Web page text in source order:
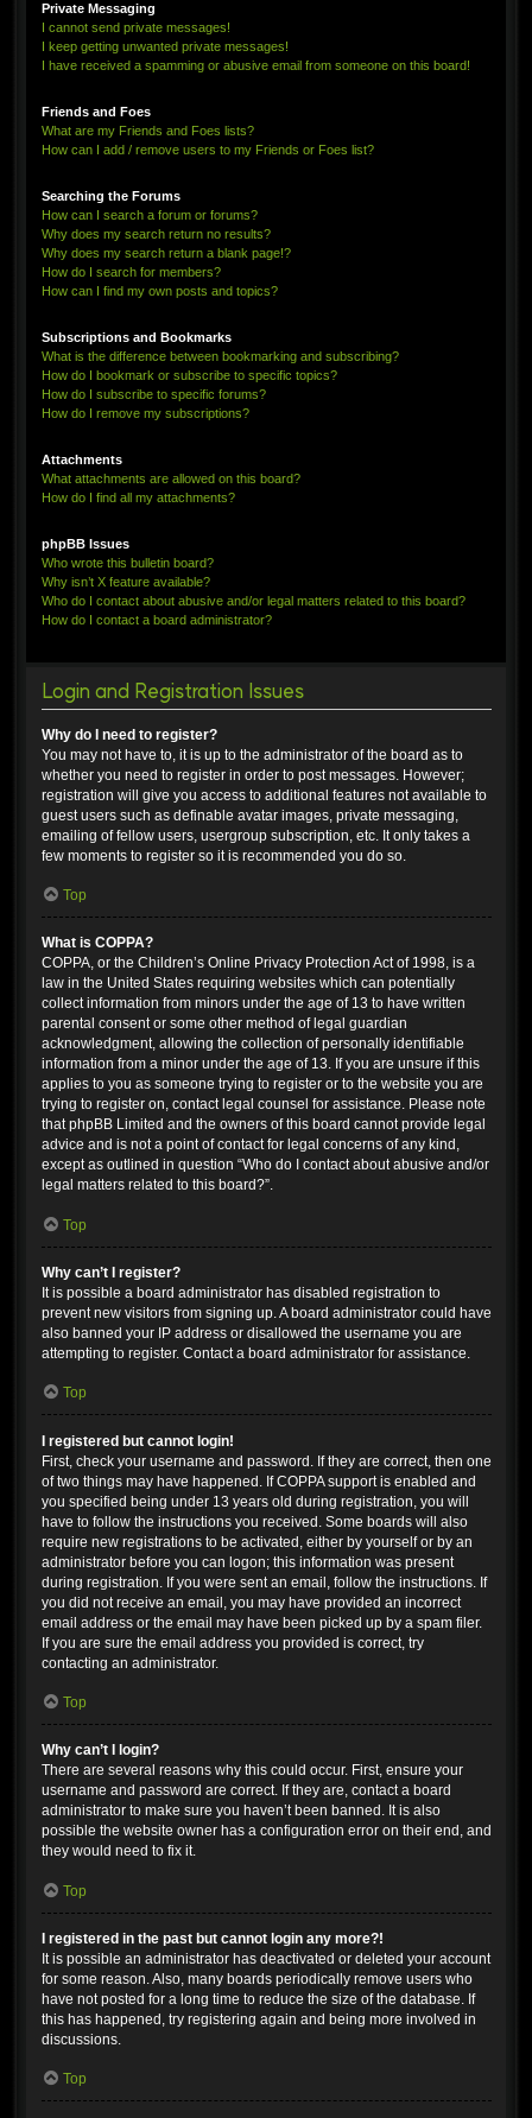
Private Messaging
I cannot send private messages!
I keep getting unwanted private messages!
I have received a spamming or abusive email from someone on this board!
Friends and Foes
What are my Friends and Foes lists?
How can I add / remove users to my Friends or Foes list?
Searching the Forums
How can I search a forum or forums?
Why does my search return no results?
Why does my search return a blank page!?
How do I search for members?
How can I find my own posts and topics?
Subscriptions and Bookmarks
What is the difference between bookmarking and subscribing?
How do I bookmark or subscribe to specific topics?
How do I subscribe to specific forums?
How do I remove my subscriptions?
Attachments
What attachments are allowed on this board?
How do I find all my attachments?
phpBB Issues
Who wrote this bulletin board?
Why isn’t X feature available?
Who do I contact about abusive and/or legal matters related to this board?
How do I contact a board administrator?
Login and Registration Issues
Why do I need to register?
You may not have to, it is up to the administrator of the board as to
whether you need to register in order to post messages. However;
registration will give you access to additional features not available to
guest users such as definable avatar images, private messaging,
emailing of fellow users, usergroup subscription, etc. It only takes a
few moments to register so it is recommended you do so.
Top
What is COPPA?
COPPA, or the Children’s Online Privacy Protection Act of 1998, is a
law in the United States requiring websites which can potentially
collect information from minors under the age of 13 to have written
parental consent or some other method of legal guardian
acknowledgment, allowing the collection of personally identifiable
information from a minor under the age of 13. If you are unsure if this
applies to you as someone trying to register or to the website you are
trying to register on, contact legal counsel for assistance. Please note
that phpBB Limited and the owners of this board cannot provide legal
advice and is not a point of contact for legal concerns of any kind,
except as outlined in question “Who do I contact about abusive and/or
legal matters related to this board?”.
Top
Why can’t I register?
It is possible a board administrator has disabled registration to
prevent new visitors from signing up. A board administrator could have
also banned your IP address or disallowed the username you are
attempting to register. Contact a board administrator for assistance.
Top
I registered but cannot login!
First, check your username and password. If they are correct, then one
of two things may have happened. If COPPA support is enabled and
you specified being under 13 years old during registration, you will
have to follow the instructions you received. Some boards will also
require new registrations to be activated, either by yourself or by an
administrator before you can logon; this information was present
during registration. If you were sent an email, follow the instructions. If
you did not receive an email, you may have provided an incorrect
email address or the email may have been picked up by a spam filer.
If you are sure the email address you provided is correct, try
contacting an administrator.
Top
Why can’t I login?
There are several reasons why this could occur. First, ensure your
username and password are correct. If they are, contact a board
administrator to make sure you haven’t been banned. It is also
possible the website owner has a configuration error on their end, and
they would need to fix it.
Top
I registered in the past but cannot login any more?!
It is possible an administrator has deactivated or deleted your account
for some reason. Also, many boards periodically remove users who
have not posted for a long time to reduce the size of the database. If
this has happened, try registering again and being more involved in
discussions.
Top